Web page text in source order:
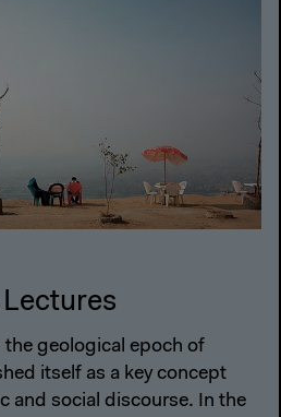
the geological epoch of
itself as a key concept
and social discourse. In the